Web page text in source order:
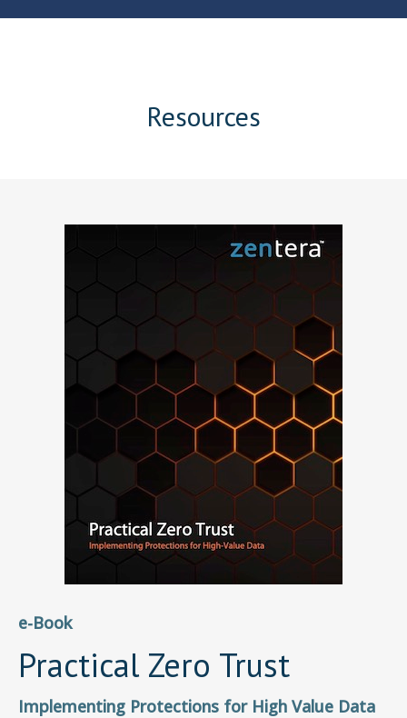
Resources
e-Book
Practical Zero Trust
Implementing Protections for High Value Data